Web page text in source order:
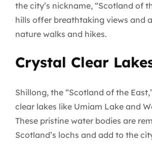
the city’s nickname, “Scotland of
hills offer breathtaking views and
nature walks and hikes.
Crystal Clear
Shillong, the “Scotland of the
clear lakes like Umiam Lake and
These pristine water bodies are
Scotland’s lochs and add to the